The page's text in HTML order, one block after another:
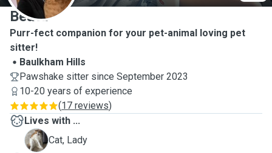
Beata
Purr-fect companion for your pet-animal loving pet
sitter!
Baulkham Hills
Pawshake sitter since September 2023
10-20 years of experience
(17 reviews)
Lives with ...
L
Cat, Lady